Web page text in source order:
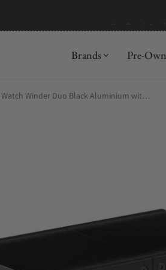
Brands Pre-
SwissKubik Watch Winder Duo Black Aluminium with Window Protect